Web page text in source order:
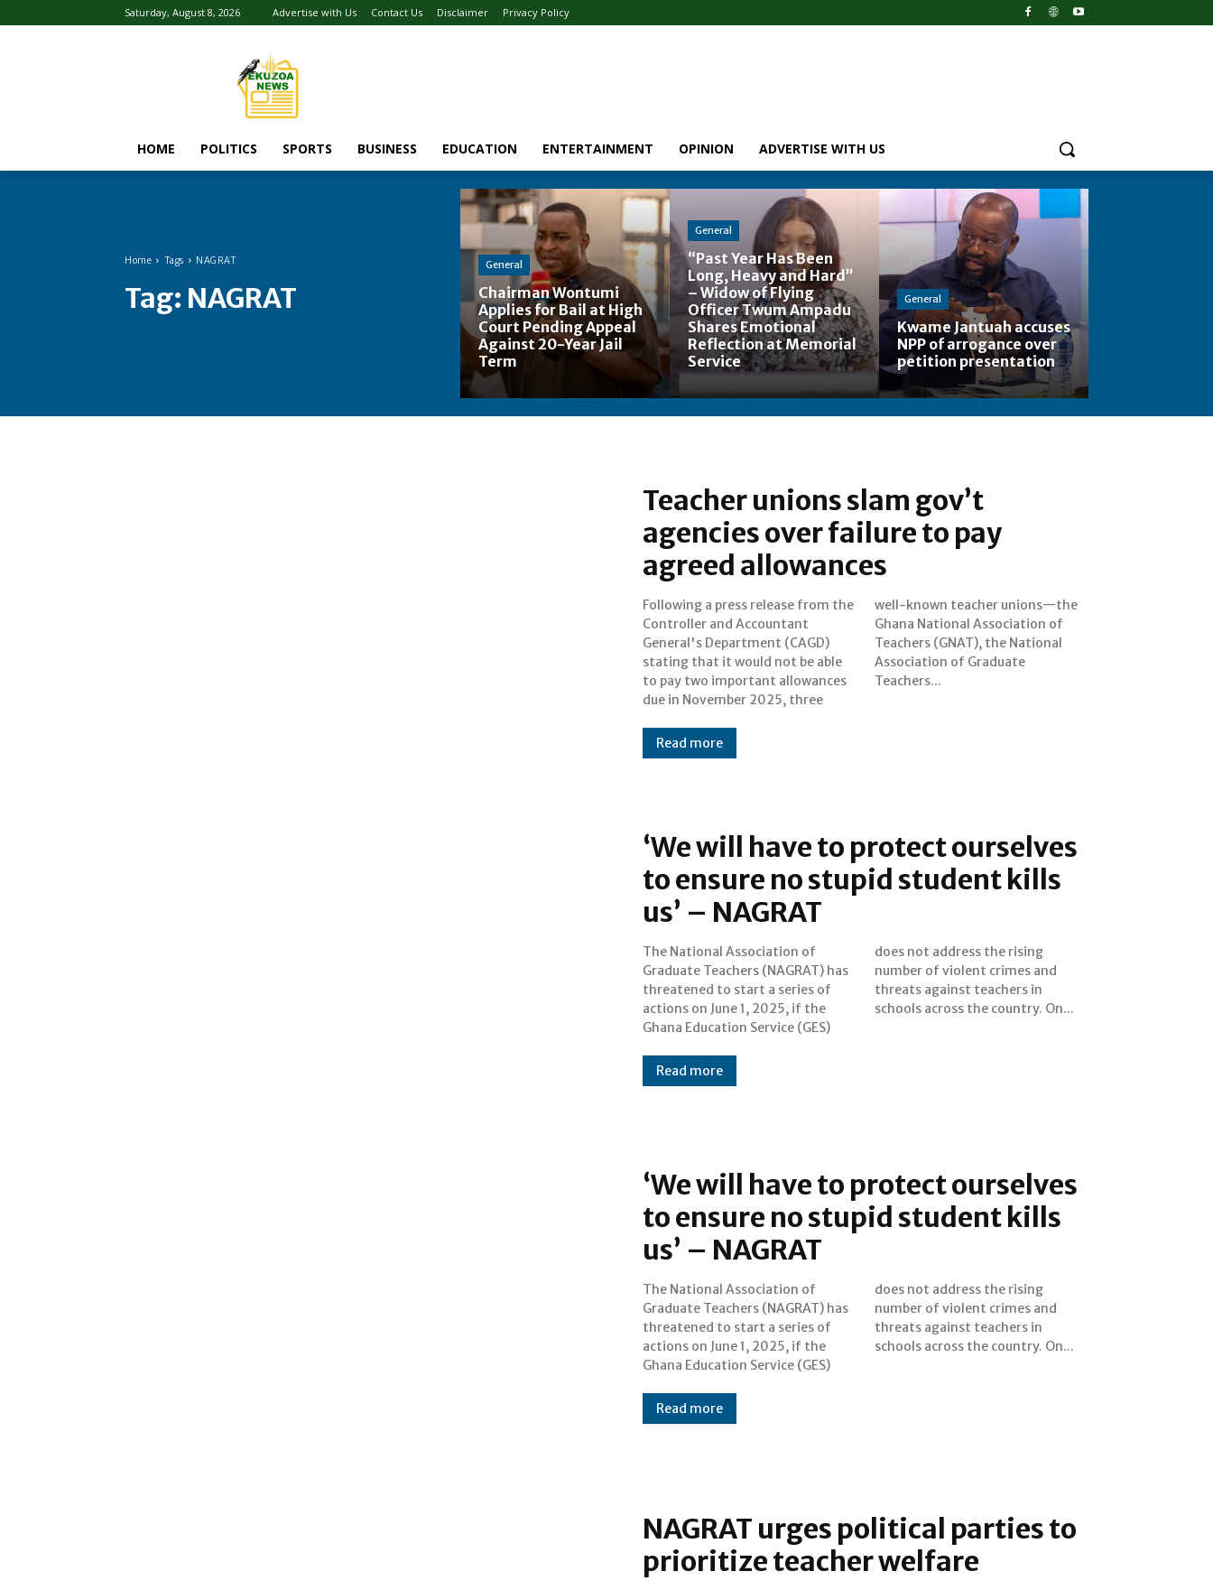
Saturday, August 8, 2026 Advertise with Us Contact Us Disclaimer Privacy Policy
HOME POLITICS SPORTS BUSINESS EDUCATION ENTERTAINMENT OPINION ADVERTISE WITH US
Home Tags NAGRAT
Tag: NAGRAT
General
Chairman Wontumi
Applies for Bail at High
Court Pending Appeal
Against 20-Year Jail
Term
General
“Past Year Has Been
Long, Heavy and Hard”
– Widow of Flying
Officer Twum Ampadu
Shares Emotional
Reflection at Memorial
Service
General
Kwame Jantuah accuses
NPP of arrogance over
petition presentation
Teacher unions slam gov’t
agencies over failure to pay
agreed allowances
Following a press release from the
Controller and Accountant
General's Department (CAGD)
stating that it would not be able
to pay two important allowances
due in November 2025, three
well-known teacher unions—the
Ghana National Association of
Teachers (GNAT), the National
Association of Graduate
Teachers...
Read more
‘We will have to protect ourselves
to ensure no stupid student kills
us’ – NAGRAT
The National Association of
Graduate Teachers (NAGRAT) has
threatened to start a series of
actions on June 1, 2025, if the
Ghana Education Service (GES)
does not address the rising
number of violent crimes and
threats against teachers in
schools across the country. On...
Read more
‘We will have to protect ourselves
to ensure no stupid student kills
us’ – NAGRAT
The National Association of
Graduate Teachers (NAGRAT) has
threatened to start a series of
actions on June 1, 2025, if the
Ghana Education Service (GES)
does not address the rising
number of violent crimes and
threats against teachers in
schools across the country. On...
Read more
NAGRAT urges political parties to
prioritize teacher welfare